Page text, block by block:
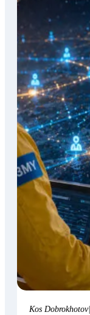
Kos Dobrokhotov|